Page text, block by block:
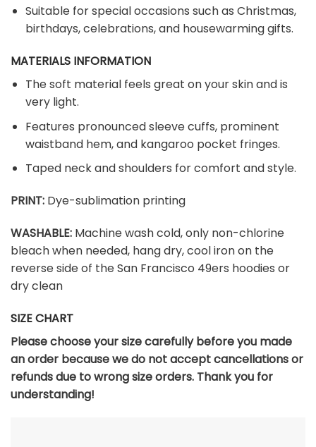
Suitable for special occasions such as Christmas,
birthdays, celebrations, and housewarming gifts.
MATERIALS INFORMATION
The soft material feels great on your skin and is
very light.
Features pronounced sleeve cuffs, prominent
waistband hem, and kangaroo pocket fringes.
Taped neck and shoulders for comfort and style.
PRINT: Dye-sublimation printing
WASHABLE: Machine wash cold, only non-chlorine
bleach when needed, hang dry, cool iron on the
reverse side of the San Francisco 49ers hoodies or
dry clean
SIZE CHART
Please choose your size carefully before you made
an order because we do not accept cancellations or
refunds due to wrong size orders. Thank you for
understanding!